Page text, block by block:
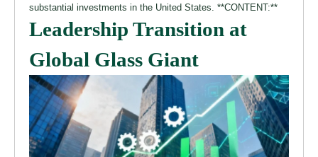
substantial investments in the United States. **CONTENT:**
Leadership Transition at
Global Glass Giant